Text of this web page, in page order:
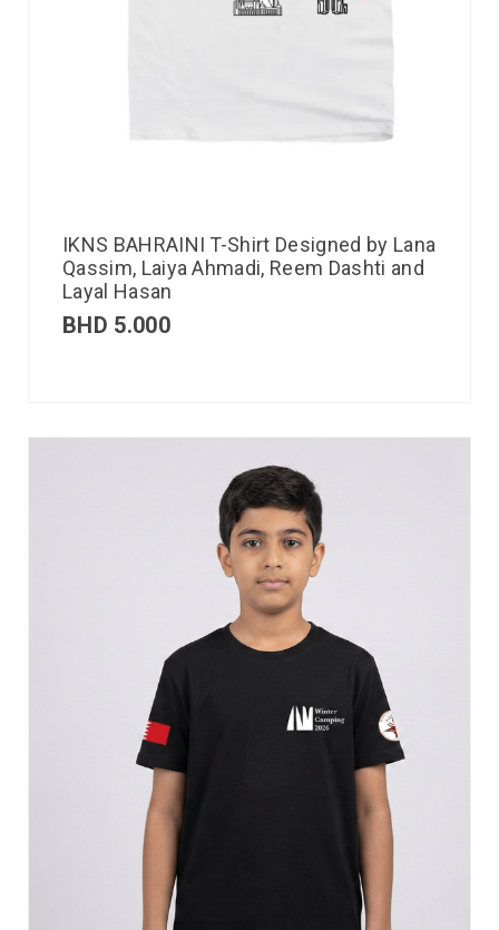
IKNS BAHRAINI T-Shirt Designed by Lana
Qassim, Laiya Ahmadi, Reem Dashti and
Layal Hasan
BHD 5.000